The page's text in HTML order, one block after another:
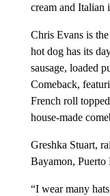
cream and Italian
Chris Evans is
hot dog has its
sausage, loaded
Comeback,
French roll
house-made
Greshka Stuart,
Bayamon, Puerto
“I wear many